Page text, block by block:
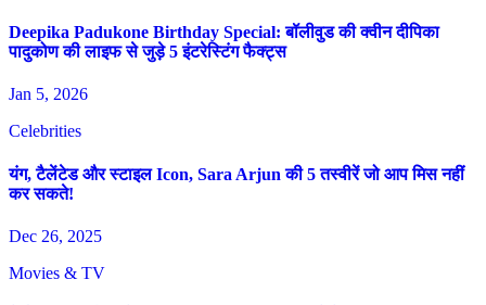
Deepika Padukone Birthday Special: बॉलीवुड की क्वीन दीपिका
पादुकोण की लाइफ से जुड़े 5 इंटरेस्टिंग फैक्ट्स
Jan 5, 2026
Celebrities
यंग, टैलेंटेड और स्टाइल Icon, Sara Arjun की 5 तस्वीरें जो आप मिस नहीं
कर सकते!
Dec 26, 2025
Movies & TV